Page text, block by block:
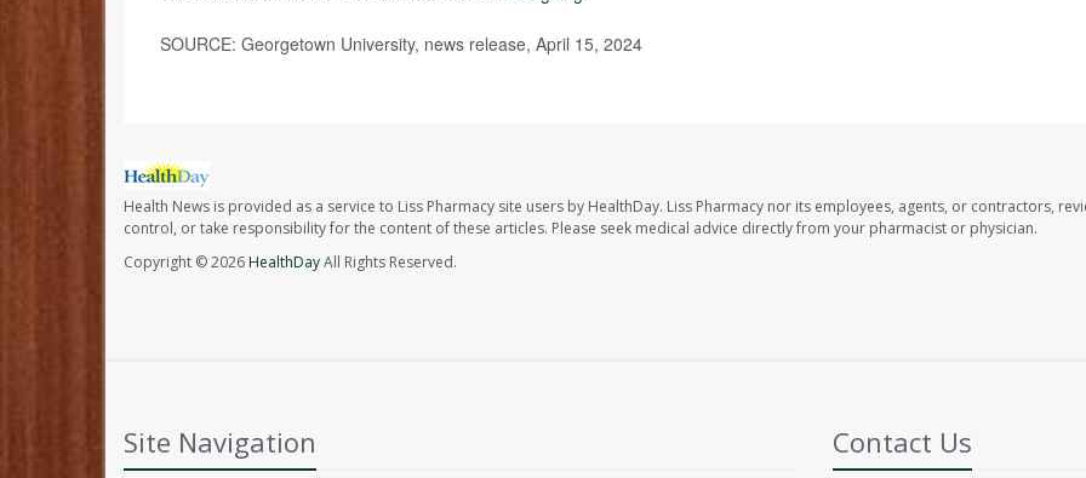
SOURCE: Georgetown University, news release, April 15, 2024
Health News is provided as a service to Liss Pharmacy site users by HealthDay. Liss Pharmacy nor its employees, agents, or contractors,
control, or take responsibility for the content of these articles. Please seek medical advice directly from your pharmacist or physician.
Copyright © 2026HealthDayAll Rights Reserved.
Site Navigation Contact Us